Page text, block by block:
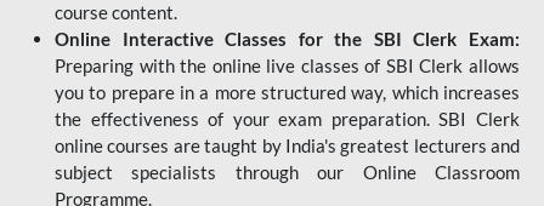
course content.
Online Interactive Classes for the SBI Clerk Exam:
Preparing with the online live classes of SBI Clerk allows
you to prepare in a more structured way, which increases
the effectiveness of your exam preparation. SBI Clerk
online courses are taught by India's greatest lecturers and
subject specialists through our Online Classroom
Programme.